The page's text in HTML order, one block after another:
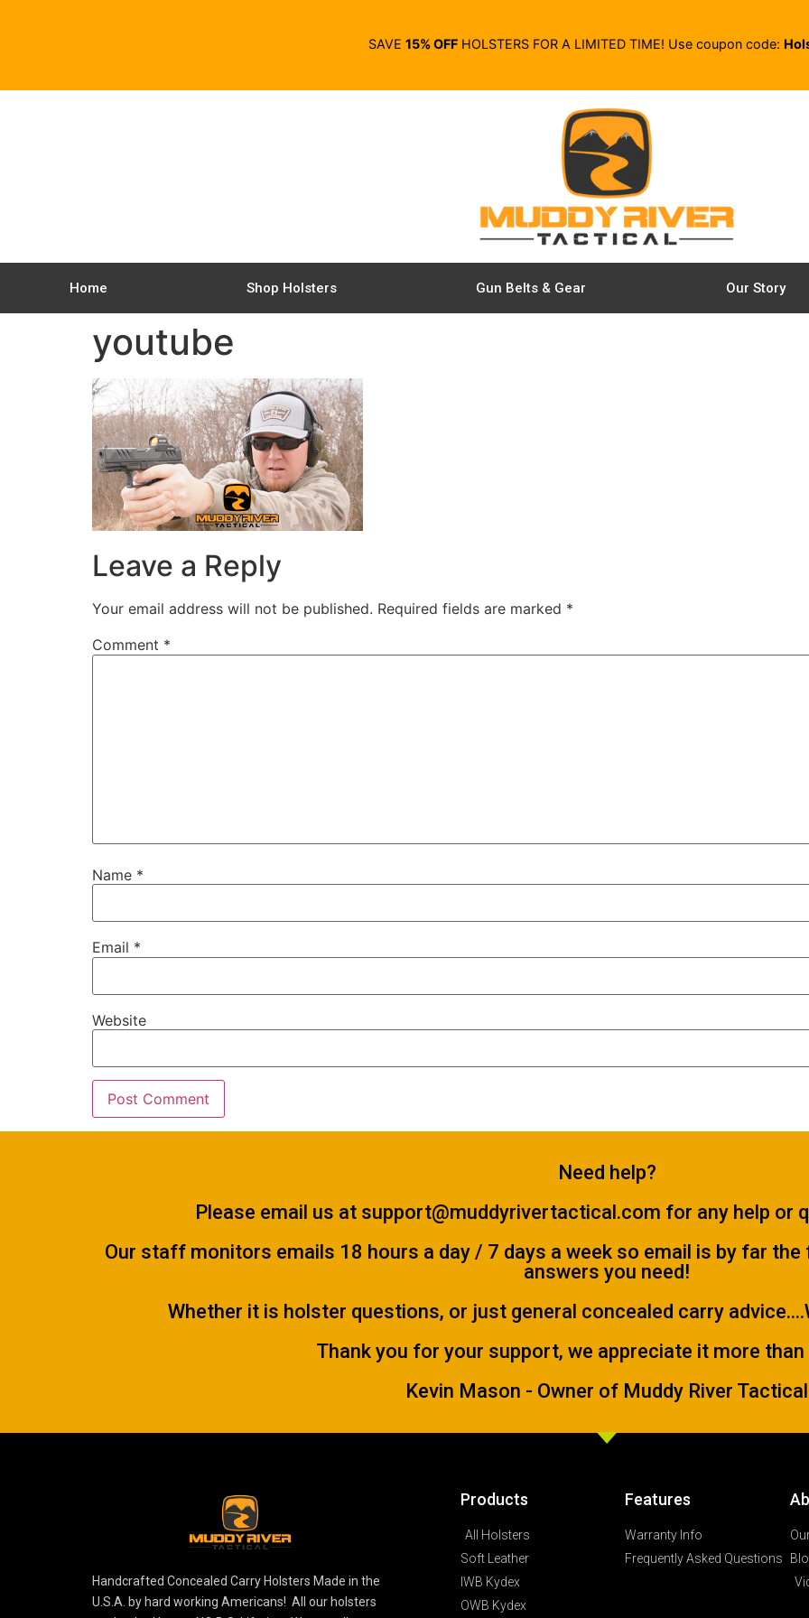
SAVE 15% OFFHOLSTERS FOR A LIMITED TIME! Use coupon code:
Home Shop Holsters Gun Belts & Gear Our Story
youtube
Leave a Reply
Your email address will not be published. Required fields are marked *
Comment *
Name *
Email *
Website
Need help?
Please email us at support@muddyrivertactical.com for any help or
Our staff monitors emails 18 hours a day / 7 days a week so email is by far
answers you need!
Whether it is holster questions, or just general concealed carry
Thank you for your support, we appreciate it more than
Kevin Mason - Owner of Muddy River Tactical
Handcrafted Concealed Carry Holsters Made in the
U.S.A. by hard working Americans! All our holsters
Products
All Holsters
Soft Leather
IWB Kydex
OWB Kydex
Features
Warranty Info
Frequently Asked Questions